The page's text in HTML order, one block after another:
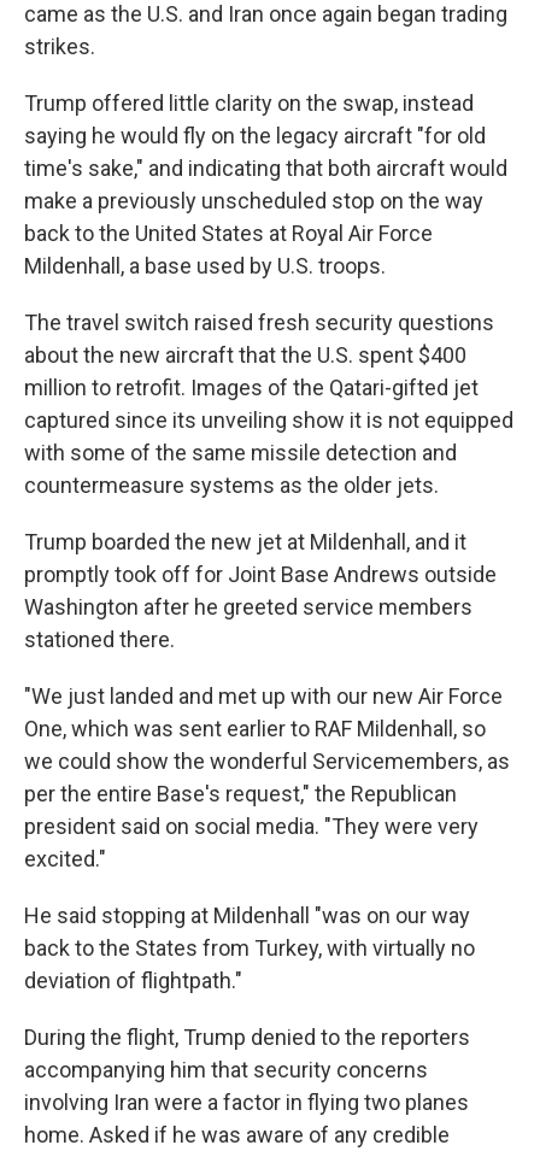
came as the U.S. and Iran once again began trading
strikes.
Trump offered little clarity on the swap, instead
saying he would fly on the legacy aircraft "for old
time's sake," and indicating that both aircraft would
make a previously unscheduled stop on the way
back to the United States at Royal Air Force
Mildenhall, a base used by U.S. troops.
The travel switch raised fresh security questions
about the new aircraft that the U.S. spent $400
million to retrofit. Images of the Qatari-gifted jet
captured since its unveiling show it is not equipped
with some of the same missile detection and
countermeasure systems as the older jets.
Trump boarded the new jet at Mildenhall, and it
promptly took off for Joint Base Andrews outside
Washington after he greeted service members
stationed there.
"We just landed and met up with our new Air Force
One, which was sent earlier to RAF Mildenhall, so
we could show the wonderful Servicemembers, as
per the entire Base's request," the Republican
president said on social media. "They were very
excited."
He said stopping at Mildenhall "was on our way
back to the States from Turkey, with virtually no
deviation of flightpath."
During the flight, Trump denied to the reporters
accompanying him that security concerns
involving Iran were a factor in flying two planes
home. Asked if he was aware of any credible